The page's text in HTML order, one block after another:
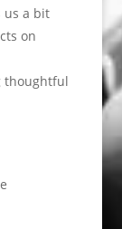
us a bit
on
thoughtful